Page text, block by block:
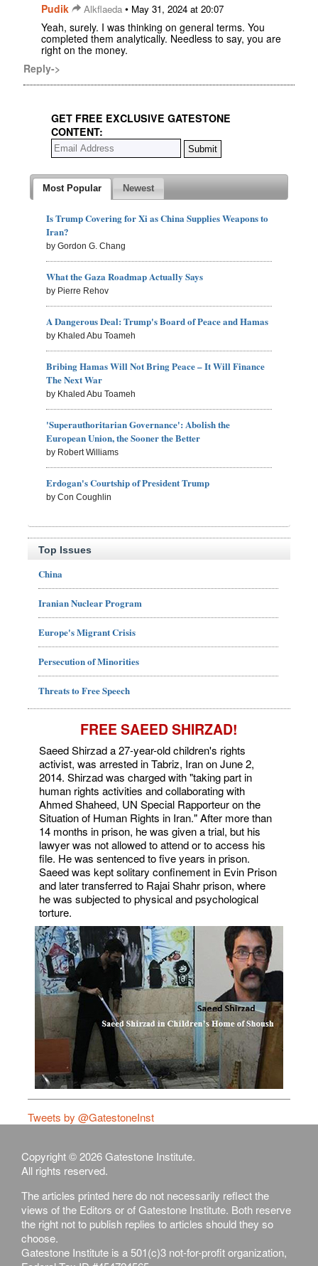
Pudik Alkflaeda • May 31, 2024 at 20:07
Yeah, surely. I was thinking on general terms. You
completed them analytically. Needless to say, you are
right on the money.
Reply->
GET FREE EXCLUSIVE GATESTONE
CONTENT:
Most Popular Newest
Is Trump Covering for Xi as China Supplies Weapons to
Iran?
by Gordon G. Chang
What the Gaza Roadmap Actually Says
by Pierre Rehov
A Dangerous Deal: Trump's Board of Peace and Hamas
by Khaled Abu Toameh
Bribing Hamas Will Not Bring Peace – It Will Finance
The Next War
by Khaled Abu Toameh
'Superauthoritarian Governance': Abolish the
European Union, the Sooner the Better
by Robert Williams
Erdogan's Courtship of President Trump
by Con Coughlin
Top Issues
China
Iranian Nuclear Program
Europe's Migrant Crisis
Persecution of Minorities
Threats to Free Speech
FREE SAEED SHIRZAD!
Saeed Shirzad a 27-year-old children's rights
activist, was arrested in Tabriz, Iran on June 2,
2014. Shirzad was charged with "taking part in
human rights activities and collaborating with
Ahmed Shaheed, UN Special Rapporteur on the
Situation of Human Rights in Iran." After more than
14 months in prison, he was given a trial, but his
lawyer was not allowed to attend or to access his
file. He was sentenced to five years in prison.
Saeed was kept solitary confinement in Evin Prison
and later transferred to Rajai Shahr prison, where
he was subjected to physical and psychological
torture.
Tweets by @GatestoneInst
Copyright © 2026 Gatestone Institute.
All rights reserved.
The articles printed here do not necessarily reflect the
views of the Editors or of Gatestone Institute. Both reserve
the right not to publish replies to articles should they so
choose.
Gatestone Institute is a 501(c)3 not-for-profit organization,